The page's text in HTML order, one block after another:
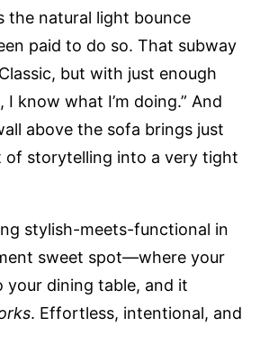
the natural light bounce
paid to do so. That subway
but with just enough
I know what I’m doing.” And
above the sofa brings just
of storytelling into a very tight
stylish-meets-functional in
sweet spot—where your
your dining table, and it
. Effortless, intentional, and